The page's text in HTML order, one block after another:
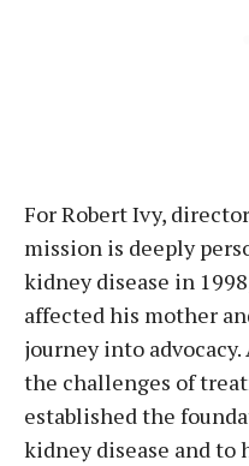
For Robert Ivy,
mission is deeply
kidney disease in
affected his mother
journey into
the challenges of
established the
kidney disease and to